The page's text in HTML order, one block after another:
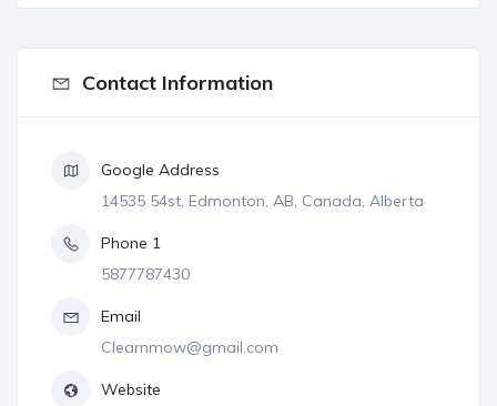
Contact Information
Google Address
14535 54st, Edmonton, AB, Canada, Alberta
Phone 1
5877787430
Email
Clearnmow@gmail.com
Website